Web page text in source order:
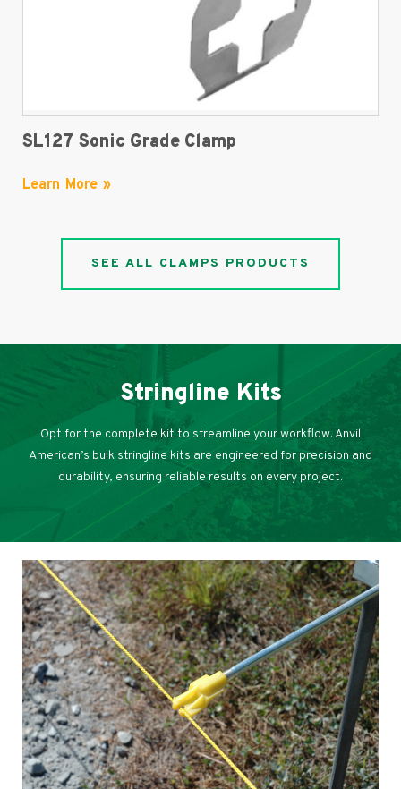
SL127 Sonic Grade Clamp
Learn More »
SEE ALL CLAMPS PRODUCTS
Stringline Kits
Opt for the complete kit to streamline your workflow. Anvil
American’s bulk stringline kits are engineered for precision and
durability, ensuring reliable results on every project.